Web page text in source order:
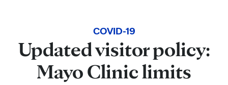
COVID-19
Updated visitor policy:
Mayo Clinic limits